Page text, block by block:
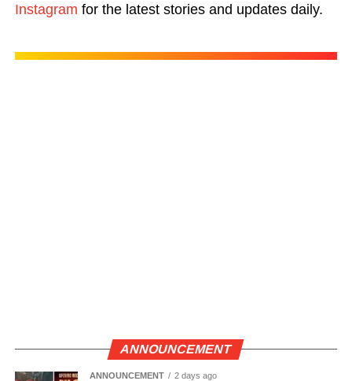
Instagram for the latest stories and updates daily.
ANNOUNCEMENT
ANNOUNCEMENT 2 days ago